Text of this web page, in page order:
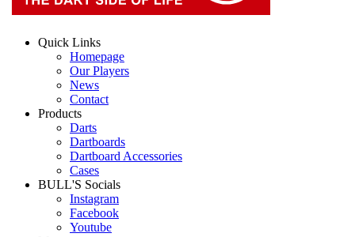
Quick Links
Homepage
Our Players
News
Contact
Products
Darts
Dartboards
Dartboard Accessories
Cases
BULL'S Socials
Instagram
Facebook
Youtube